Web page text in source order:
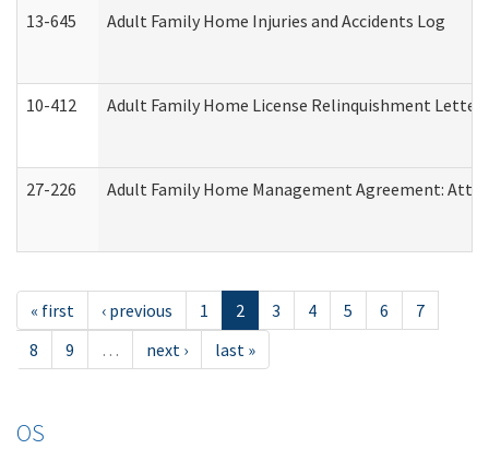
13-645 Adult Family Home Injuries and Accidents Log
10-412 Adult Family Home License Relinquishment Letter
27-226 Adult Family Home Management Agreement:
« first ‹ previous 1 2 3 4 5 6
7
8
9 … next › last »
OS